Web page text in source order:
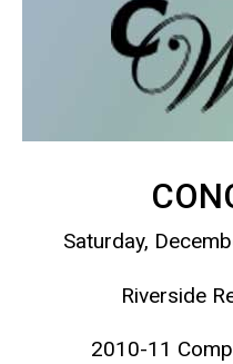
Saturday,
Riverside
2010-11